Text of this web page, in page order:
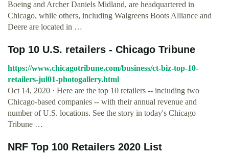
Boeing and Archer Daniels Midland, are headquartered in
Chicago, while others, including Walgreens Boots Alliance and
Deere are located in …
Top 10 U.S. retailers - Chicago Tribune
https://www.chicagotribune.com/business/ct-biz-top-10-
retailers-jul01-photogallery.html
Oct 14, 2020 · Here are the top 10 retailers -- including two
Chicago-based companies -- with their annual revenue and
number of U.S. locations. See the story in today's Chicago
Tribune …
NRF Top 100 Retailers 2020 List